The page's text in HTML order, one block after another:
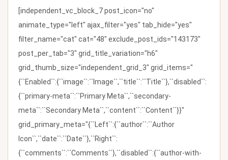
[independent_vc_block_7 post_icon="no"
animate_type="left" ajax_filter="yes" tab_hide="yes"
filter_name="cat" cat="48" exclude_post_ids="143173"
post_per_tab="3" grid_title_variation="h6"
grid_thumb_size="independent_grid_3" grid_items="
{``Enabled``:{``image``:``Image``,``title``:``Title``},``disabled``:
{``primary-meta``:``Primary Meta``,``secondary-
meta``:``Secondary Meta``,``content``:``Content``}}"
grid_primary_meta="{``Left``:{``author``:``Author
Icon``,``date``:``Date``},``Right``:
{``comments``:``Comments``},``disabled``:{``author-with-